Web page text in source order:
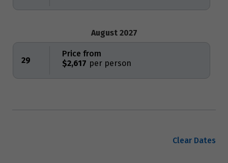
August 2027
29 $2,617
Price from
Clear Dates